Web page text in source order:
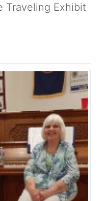
Traveling Exhibit